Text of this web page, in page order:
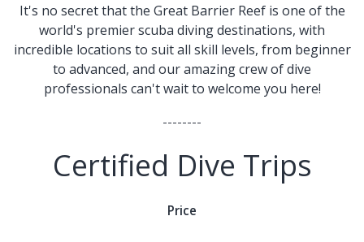
​​It's no secret that the Great Barrier Reef is one of the
world's premier scuba diving destinations, with
incredible locations to suit all skill levels, from beginner
to advanced, and our amazing crew of dive
professionals can't wait to welcome you here!
--------
Certified Dive Trips
Price